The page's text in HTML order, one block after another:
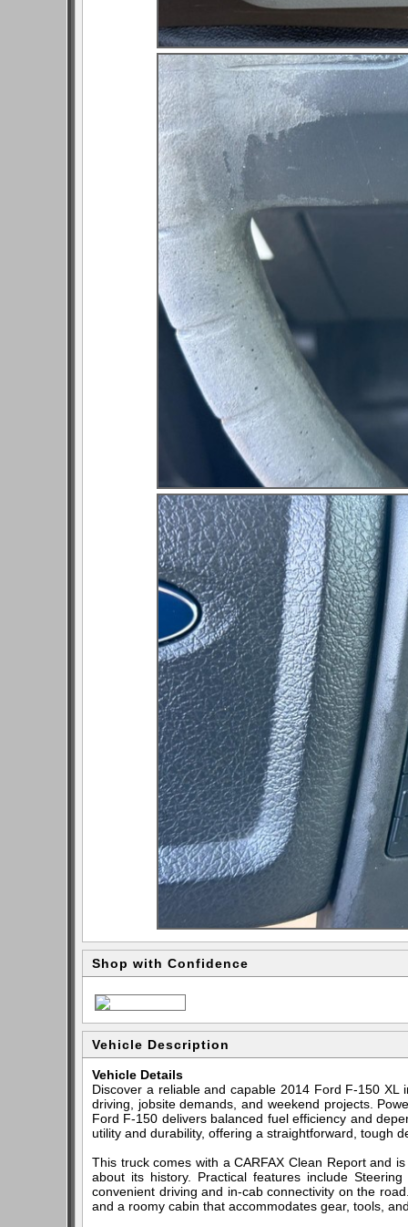
Shop with Confidence
Vehicle Description
Vehicle Details
Discover a reliable and capable 2014 Ford F-150
driving, jobsite demands, and weekend projects.
Ford F-150 delivers balanced fuel efficiency and
utility and durability, offering a straightforward, tough
This truck comes with a CARFAX Clean Report and
about its history. Practical features include
convenient driving and in-cab connectivity on the
and a roomy cabin that accommodates gear, tools,